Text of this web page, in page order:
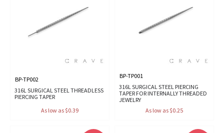
BP-TP002
316L SURGICAL STEEL THREADLESS
PIERCING TAPER
As low as $0.39
BP-TP001
316L SURGICAL STEEL PIERCING
TAPER FOR INTERNALLY THREADED
JEWELRY
As low as $0.25